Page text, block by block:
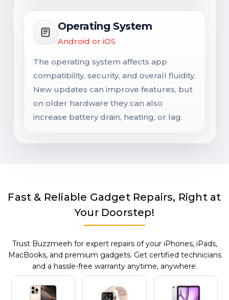
Operating System
Android or iOS
The operating system affects app
compatibility, security, and overall fluidity.
New updates can improve features, but
on older hardware they can also
increase battery drain, heating, or lag.
Fast & Reliable Gadget Repairs, Right at
Your Doorstep!
Trust Buzzmeeh for expert repairs of your iPhones, iPads,
MacBooks, and premium gadgets. Get certified technicians
and a hassle-free warranty anytime, anywhere.